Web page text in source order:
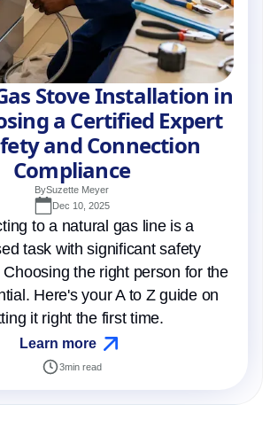
Stove Installation in
a Certified Expert
and Connection
Compliance
BySuzette Meyer
Dec 10, 2025
to a natural gas line is a
task with significant safety
the right person for the
Here's your A to Z guide on
it right the first time.
Learn more
3min read